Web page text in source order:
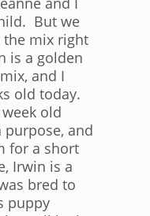
But we
mix right
is a golden
and I
old today.
old
and
for a short
Irwin is a
bred to
puppy